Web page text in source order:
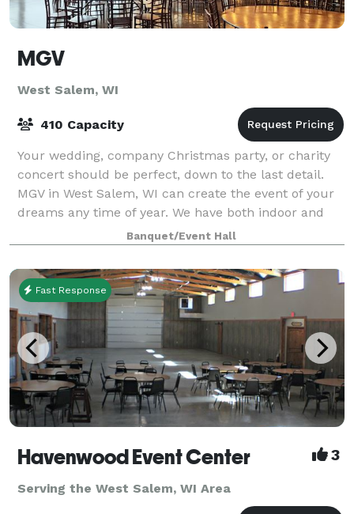
MGV
West Salem, WI
410 Capacity
Your wedding, company Christmas party, or charity
concert should be perfect, down to the last detail.
MGV in West Salem, WI can create the event of your
dreams any time of year. We have both indoor and
outdoor event facilities, and enjoy ou
Banquet/Event Hall
Fast Response
Havenwood Event Center 3
Serving the West Salem, WI Area